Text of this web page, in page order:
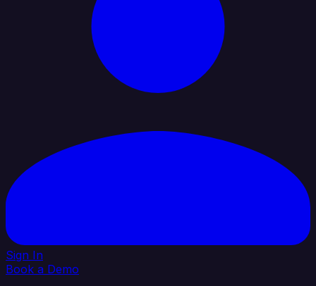
Sign In
Book a Demo